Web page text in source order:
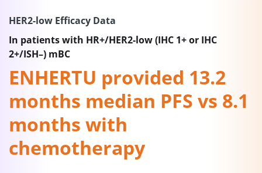
HER2-low Efficacy Data
In patients with HR+/HER2-low (IHC 1+ or IHC
2+/ISH–) mBC
ENHERTU provided 13.2
months median PFS vs 8.1
months with
chemotherapy